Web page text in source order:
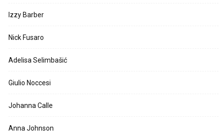
Izzy Barber
Nick Fusaro
Adelisa Selimbašić
Giulio Noccesi
Johanna Calle
Anna Johnson